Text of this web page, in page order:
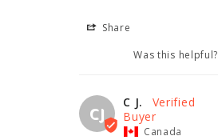
Share
Was this helpful?
CJ
C J.
Canada